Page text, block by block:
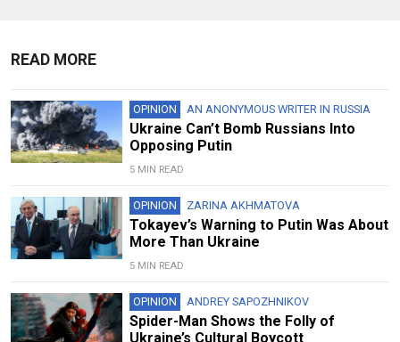
READ MORE
OPINION AN ANONYMOUS WRITER IN RUSSIA
Ukraine Can’t Bomb Russians Into
Opposing Putin
5 MIN READ
OPINION ZARINA AKHMATOVA
Tokayev’s Warning to Putin Was About
More Than Ukraine
5 MIN READ
OPINION ANDREY SAPOZHNIKOV
Spider-Man Shows the Folly of
Ukraine’s Cultural Boycott